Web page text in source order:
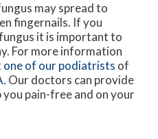
may spread to
fingernails. If you
it is important to
For more information
one of our podiatrists of
. Our doctors can provide
pain-free and on your